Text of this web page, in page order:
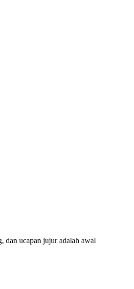
dan ucapan jujur adalah awal